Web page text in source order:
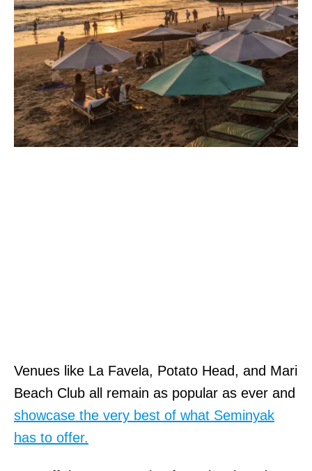
Venues like La Favela, Potato Head, and Mari
Beach Club all remain as popular as ever and
showcase the very best of what Seminyak
has to offer.